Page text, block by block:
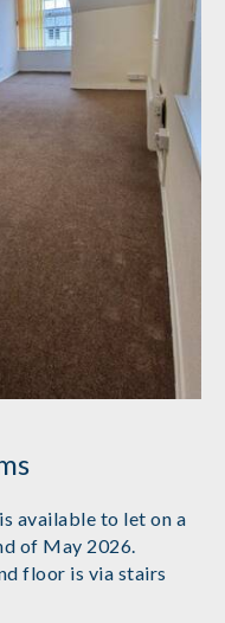
available to let on a
of May 2026.
floor is via stairs